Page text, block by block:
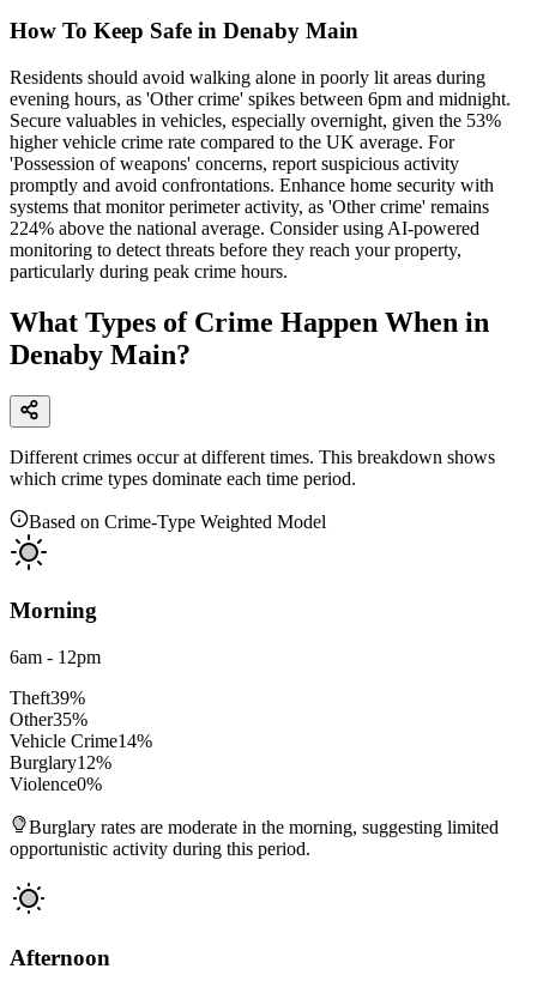
How To Keep Safe in Denaby Main
Residents should avoid walking alone in poorly lit areas during
evening hours, as 'Other crime' spikes between 6pm and midnight.
Secure valuables in vehicles, especially overnight, given the 53%
higher vehicle crime rate compared to the UK average. For
'Possession of weapons' concerns, report suspicious activity
promptly and avoid confrontations. Enhance home security with
systems that monitor perimeter activity, as 'Other crime' remains
224% above the national average. Consider using AI-powered
monitoring to detect threats before they reach your property,
particularly during peak crime hours.
What Types of Crime Happen When in
Denaby Main?
Different crimes occur at different times. This breakdown shows
which crime types dominate each time period.
Based on Crime-Type Weighted Model
Morning
6am - 12pm
Theft39%
Other35%
Vehicle Crime14%
Burglary12%
Violence0%
Burglary rates are moderate in the morning, suggesting limited
opportunistic activity during this period.
Afternoon